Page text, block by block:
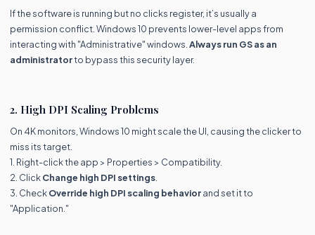
If the software is running but no clicks register, it’s usually a
permission conflict. Windows 10 prevents lower-level apps from
interacting with "Administrative" windows. Always run GS as an
administratorto bypass this security layer.
2. High DPI Scaling Problems
On 4K monitors, Windows 10 might scale the UI, causing the clicker to
miss its target.
1. Right-click the app > Properties > Compatibility.
2. ClickChange high DPI settings
3. CheckOverride high DPI scaling behaviorand set it to
"Application."